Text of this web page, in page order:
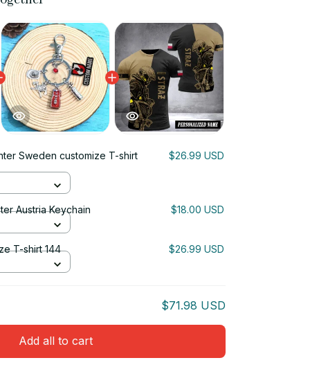
Sweden customize T-shirt $26.99 USD
Austria Keychain $18.00 USD
T-shirt 144 $26.99 USD
$71.98 USD
Add all to cart